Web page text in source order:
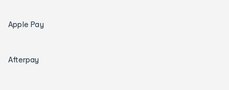
Apple Pay
Afterpay